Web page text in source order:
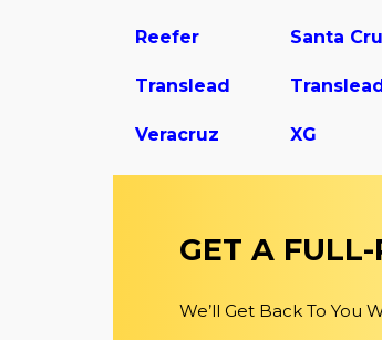
Reefer Santa
Translead
Veracruz XG
GET A
We’ll Get Back To You